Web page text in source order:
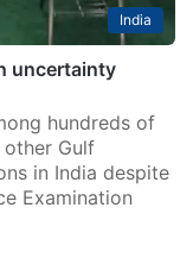
India
uncertainty
hundreds of
other Gulf
in India despite
Examination